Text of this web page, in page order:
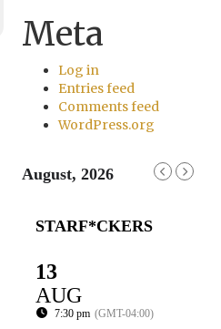
Meta
Log in
Entries feed
Comments feed
WordPress.org
August, 2026
STARF*CKERS
13
AUG
7:30 pm (GMT-04:00)